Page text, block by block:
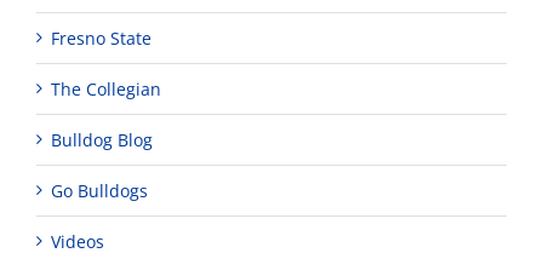
Fresno State
The Collegian
Bulldog Blog
Go Bulldogs
Videos